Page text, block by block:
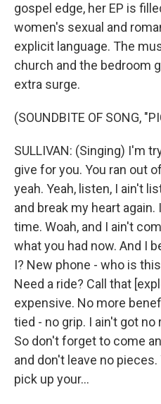
gospel edge, her EP is
women's sexual and
explicit language. The
church and the bedroom
extra surge.
(SOUNDBITE OF SONG,
SULLIVAN: (Singing) I'm
give for you. You ran out
yeah. Yeah, listen, I ain't
and break my heart
time. Woah, and I ain't
what you had now. And I
I? New phone - who is
Need a ride? Call that
expensive. No more
tied - no grip. I ain't got
So don't forget to come
and don't leave no
pick up your...